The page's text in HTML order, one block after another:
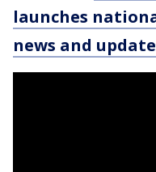
launches
news and